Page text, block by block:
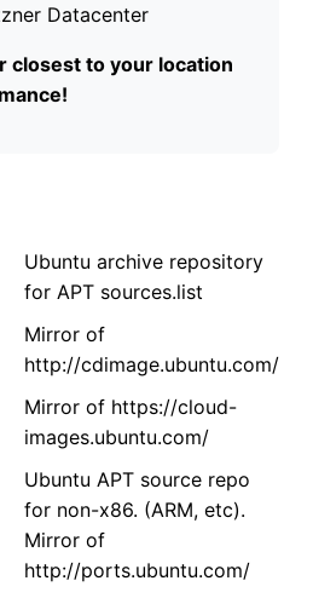
Datacenter
closest to your location
Ubuntu archive repository
for APT sources.list
Mirror of
http://cdimage.ubuntu.com/
Mirror of https://cloud-
images.ubuntu.com/
Ubuntu APT source repo
for non-x86. (ARM, etc).
Mirror of
http://ports.ubuntu.com/